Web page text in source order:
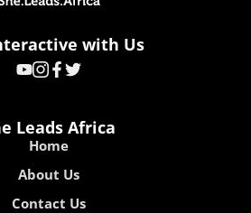
with Us
Leads Africa
Home
About Us
Contact Us